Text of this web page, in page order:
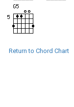
Return to Chord Chart